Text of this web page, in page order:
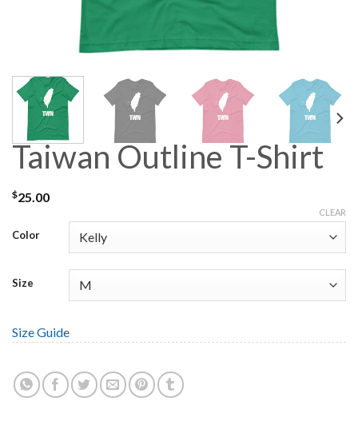
Taiwan Outline T-Shirt
$25.00
Color
Size
CLEAR
Size Guide